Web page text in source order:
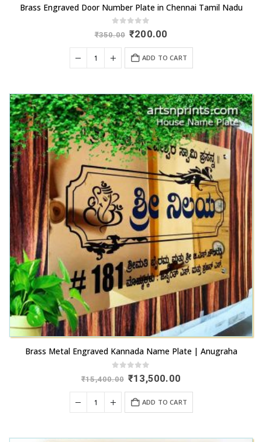
Brass Engraved Door Number Plate in Chennai Tamil Nadu
out of 5
₹350.00 Original
was:
₹350.00.
₹200.00
₹200.00.
ADD TO CART
Brass Metal Engraved Kannada Name Plate | Anugraha
out of 5
₹15,400.00 Original
price
was:
₹15,400.00.
₹13,500.00
₹13,500.00.
ADD TO CART